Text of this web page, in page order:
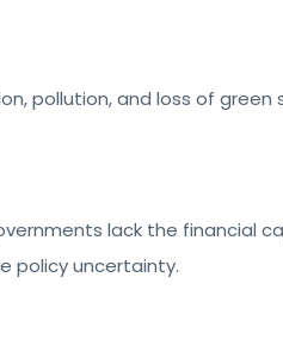
pollution, and loss of green
lack the financial
policy uncertainty.